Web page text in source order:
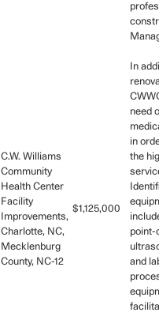
C.W. Williams
Community
Health Center
Facility
Improvements,
Charlotte, NC,
Mecklenburg
County, NC-12
$1,125,000
In
need
in
the
point-
and